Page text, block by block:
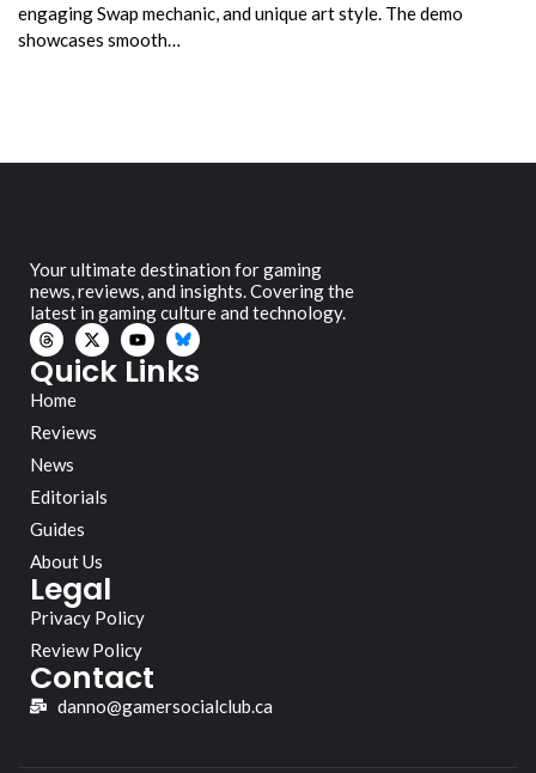
engaging Swap mechanic, and unique art style. The demo
showcases smooth…
Your ultimate destination for gaming
news, reviews, and insights. Covering the
latest in gaming culture and technology.
Quick Links
Home
Reviews
News
Editorials
Guides
About Us
Legal
Privacy Policy
Review Policy
Contact
danno@gamersocialclub.ca